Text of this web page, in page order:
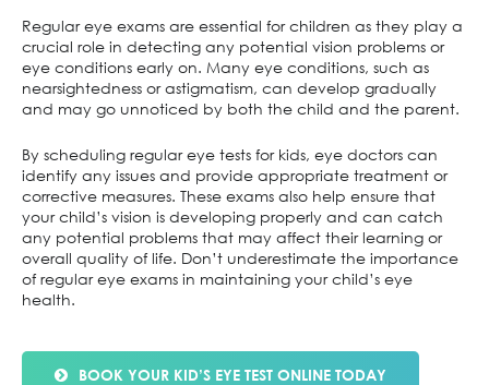
Regular eye exams are essential for children as they play a
crucial role in detecting any potential vision problems or
eye conditions early on. Many eye conditions, such as
nearsightedness or astigmatism, can develop gradually
and may go unnoticed by both the child and the parent.
By scheduling regular eye tests for kids, eye doctors can
identify any issues and provide appropriate treatment or
corrective measures. These exams also help ensure that
your child’s vision is developing properly and can catch
any potential problems that may affect their learning or
overall quality of life. Don’t underestimate the importance
of regular eye exams in maintaining your child’s eye
health.
BOOK YOUR KID’S EYE TEST ONLINE TODAY